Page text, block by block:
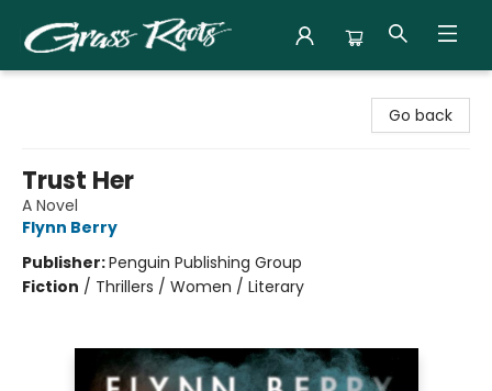
Go back
Trust Her
A Novel
Flynn Berry
Publisher:Penguin Publishing Group
Fiction / Thrillers / Women / Literary